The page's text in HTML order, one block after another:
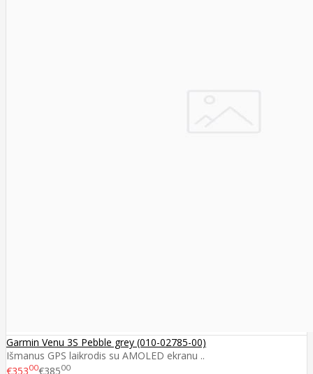
Garmin Venu 3S Pebble grey (010-02785-00)
Išmanus GPS laikrodis su AMOLED ekranu ..
€35300€38500